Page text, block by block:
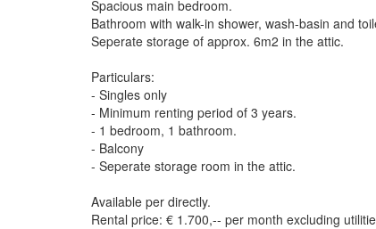
Spacious main bedroom.
Bathroom with walk-in shower, wash-basin and
Seperate storage of approx. 6m2 in the attic.
Particulars:
- Singles only
- Minimum renting period of 3 years.
- 1 bedroom, 1 bathroom.
- Balcony
- Seperate storage room in the attic.
Available per directly.
Rental price: € 1.700,-- per month excluding